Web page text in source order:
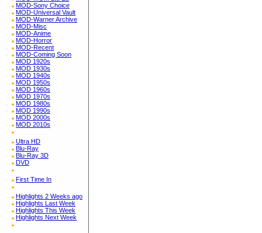
MOD-Sony Choice
MOD-Universal Vault
MOD-Warner Archive
MOD-Misc
MOD-Anime
MOD-Horror
MOD-Recent
MOD-Coming Soon
MOD 1920s
MOD 1930s
MOD 1940s
MOD 1950s
MOD 1960s
MOD 1970s
MOD 1980s
MOD 1990s
MOD 2000s
MOD 2010s
Ultra HD
Blu-Ray
Blu-Ray 3D
DVD
First Time In
Highlights 2 Weeks ago
Highlights Last Week
Highlights This Week
Highlights Next Week